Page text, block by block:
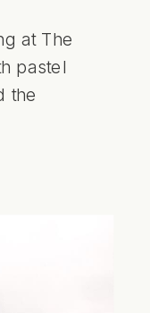
at The
pastel
the